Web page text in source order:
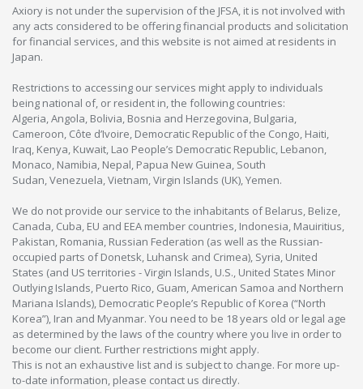
Axiory is not under the supervision of the JFSA, it is not involved with
any acts considered to be offering financial products and solicitation
for financial services, and this website is not aimed at residents in
Japan.
Restrictions to accessing our services might apply to individuals
being national of, or resident in, the following countries:
Algeria, Angola, Bolivia, Bosnia and Herzegovina, Bulgaria,
Cameroon, Côte d’Ivoire, Democratic Republic of the Congo, Haiti,
Iraq, Kenya, Kuwait, Lao People’s Democratic Republic, Lebanon,
Monaco, Namibia, Nepal, Papua New Guinea, South
Sudan, Venezuela, Vietnam, Virgin Islands (UK), Yemen.
We do not provide our service to the inhabitants of Belarus, Belize,
Canada, Cuba, EU and EEA member countries, Indonesia, Mauiritius,
Pakistan, Romania, Russian Federation (as well as the Russian-
occupied parts of Donetsk, Luhansk and Crimea), Syria, United
States (and US territories - Virgin Islands, U.S., United States Minor
Outlying Islands, Puerto Rico, Guam, American Samoa and Northern
Mariana Islands), Democratic People’s Republic of Korea (“North
Korea”), Iran and Myanmar. You need to be 18 years old or legal age
as determined by the laws of the country where you live in order to
become our client. Further restrictions might apply.
This is not an exhaustive list and is subject to change. For more up-
to-date information, please contact us directly.